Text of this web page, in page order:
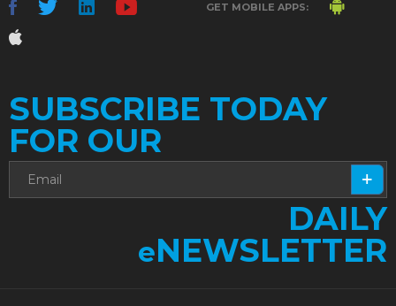
GET MOBILE APPS:
SUBSCRIBE TODAY
FOR OUR
DAILY
eNEWSLETTER